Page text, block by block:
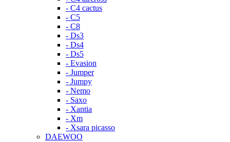
- C4 cactus
- C5
- C8
- Ds3
- Ds4
- Ds5
- Evasion
- Jumper
- Jumpy
- Nemo
- Saxo
- Xantia
- Xm
- Xsara picasso
DAEWOO